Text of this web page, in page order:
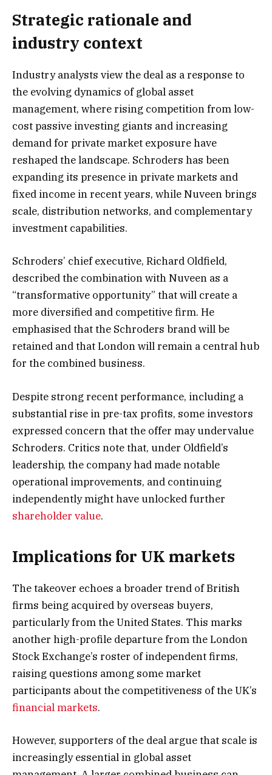
Strategic rationale and
industry context
Industry analysts view the deal as a response to
the evolving dynamics of global asset
management, where rising competition from low-
cost passive investing giants and increasing
demand for private market exposure have
reshaped the landscape. Schroders has been
expanding its presence in private markets and
fixed income in recent years, while Nuveen brings
scale, distribution networks, and complementary
investment capabilities.
Schroders’ chief executive, Richard Oldfield,
described the combination with Nuveen as a
“transformative opportunity” that will create a
more diversified and competitive firm. He
emphasised that the Schroders brand will be
retained and that London will remain a central hub
for the combined business.
Despite strong recent performance, including a
substantial rise in pre-tax profits, some investors
expressed concern that the offer may undervalue
Schroders. Critics note that, under Oldfield’s
leadership, the company had made notable
operational improvements, and continuing
independently might have unlocked further
shareholder value.
Implications for UK markets
The takeover echoes a broader trend of British
firms being acquired by overseas buyers,
particularly from the United States. This marks
another high-profile departure from the London
Stock Exchange’s roster of independent firms,
raising questions among some market
participants about the competitiveness of the UK’s
financial markets.
However, supporters of the deal argue that scale is
increasingly essential in global asset